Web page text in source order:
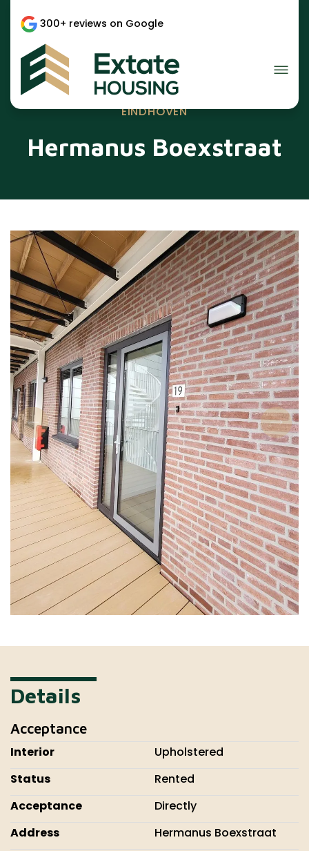
300+ reviews on Google
EINDHOVEN
Hermanus Boexstraat
Details
Acceptance
Interior
Upholstered
Status
Rented
Acceptance
Directly
Address
Hermanus Boexstraat